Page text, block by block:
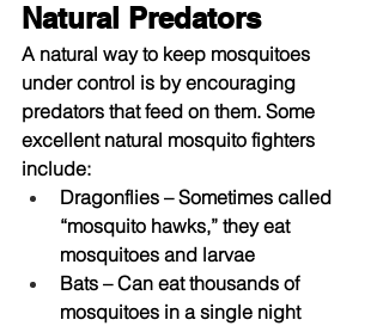
Natural Predators
A natural way to keep mosquitoes
under control is by encouraging
predators that feed on them. Some
excellent natural mosquito fighters
include:
Dragonflies – Sometimes called
“mosquito hawks,” they eat
mosquitoes and larvae
Bats – Can eat thousands of
mosquitoes in a single night